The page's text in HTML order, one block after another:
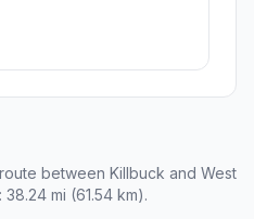
between Killbuck and West
mi (61.54 km).